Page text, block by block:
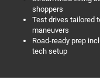
shoppers
Test drives tailored
maneuvers
Road-ready prep
tech setup